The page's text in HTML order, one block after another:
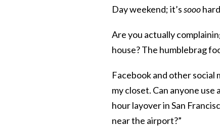
Day weekend; it’ssooo
Are you actually
house? The humblebrag
Facebook and other social
my closet. Can anyone use
hour layover in San
near the airport?”